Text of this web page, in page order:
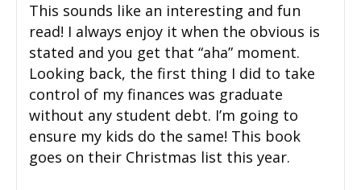
This sounds like an interesting and fun
read! I always enjoy it when the obvious is
stated and you get that “aha” moment.
Looking back, the first thing I did to take
control of my finances was graduate
without any student debt. I’m going to
ensure my kids do the same! This book
goes on their Christmas list this year.